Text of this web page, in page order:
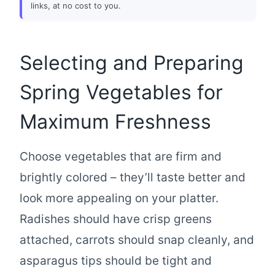
links, at no cost to you.
Selecting and Preparing
Spring Vegetables for
Maximum Freshness
Choose vegetables that are firm and
brightly colored – they’ll taste better and
look more appealing on your platter.
Radishes should have crisp greens
attached, carrots should snap cleanly, and
asparagus tips should be tight and